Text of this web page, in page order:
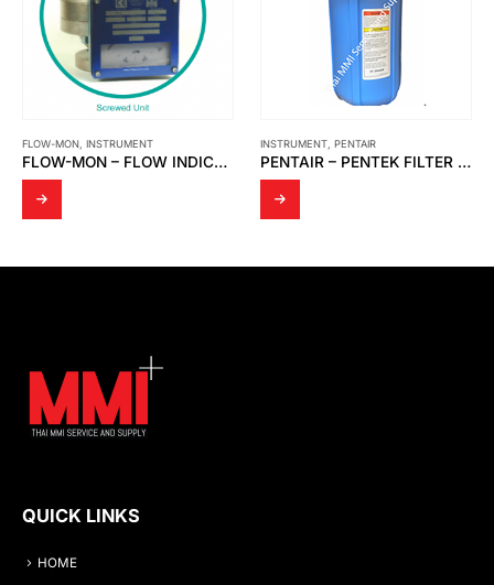
FLOW-MON, INSTRUMENT
FLOW-MON – FLOW INDICATOR 1 1/2 ” X 150 # / FLOW SWITCH 3 ” X 150 # [MOBREY]
INSTRUMENT, PENTAIR
PENTAIR – PENTEK FILTER HOUSING ,WRENCH FOR FILTER HOUSING
QUICK LINKS
HOME